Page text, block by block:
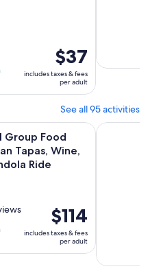
Price
is
$37
per
adult
$37
includes taxes & fees
per adult
See all 95 activities
Group Food
Tapas, Wine,
Ride
Price
is
$114
per
$114
includes taxes & fees
per adult
Venetian Tapas, Wine,Eat Like